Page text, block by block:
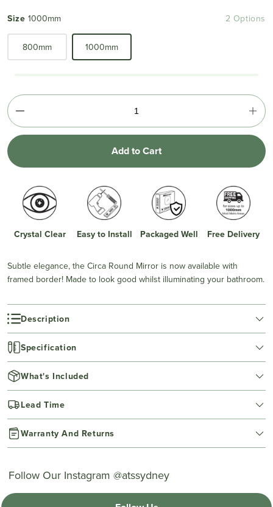
Size 1000mm 2 Options
800mm 1000mm
Add to Cart
Crystal Clear Easy to Install Packaged Well Free Delivery
Subtle elegance, the Circa Round Mirror is now available with
framed border! Made to look good whilst illuminating your bathroom.
Description
Specification
What's Included
Lead Time
Warranty And Returns
Follow Our Instagram @atssydney